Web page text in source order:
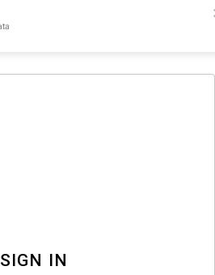
SIGN IN